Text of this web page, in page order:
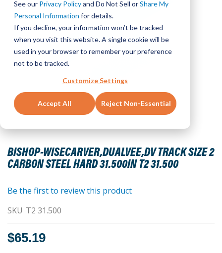
See our Privacy Policyand Do Not Sell orShare My
Personal Information for details.
If you decline, your information won’t be tracked
when you visit this website. A single cookie will be
used in your browser to remember your preference
not to be tracked.
Customize Settings
Accept All Reject Non-Essential
BISHOP-WISECARVER,DUALVEE,DV TRACK SIZE 2
CARBON STEEL HARD 31.500IN T2 31.500
gallery
Skip
to
the
beginning
the
gallery
Be the first to review this product
SKU T2 31.500
$65.19